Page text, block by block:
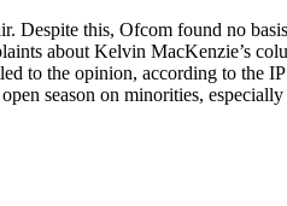
this, Ofcom found no
about Kelvin MacKenzie’s
to the opinion, according to the
season on minorities,